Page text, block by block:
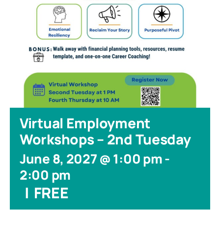
Virtual Employment
Workshops – 2nd Tuesday
June 8, 2027 @ 1:00 pm-
2:00 pm
| FREE